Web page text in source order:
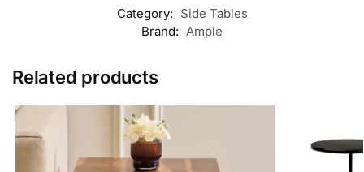
Category: Side Tables
Brand: Ample
Related products